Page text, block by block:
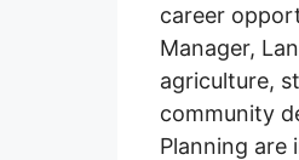
career
Manager,
agriculture,
community
Planning are